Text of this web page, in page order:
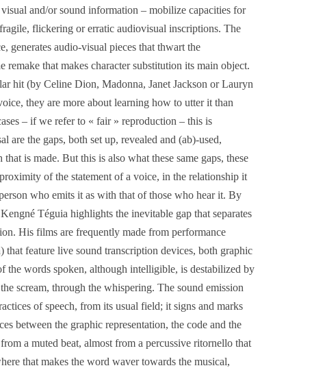
and/or sound information – mobilize capacities for
flickering or erratic audiovisual inscriptions. The
generates audio-visual pieces that thwart the
remake that makes character substitution its main object.
hit (by Celine Dion, Madonna, Janet Jackson or Lauryn
they are more about learning how to utter it than
– if we refer to « fair » reproduction – this is
are the gaps, both set up, revealed and (ab)-used,
is made. But this is also what these same gaps, these
of the statement of a voice, in the relationship it
who emits it as with that of those who hear it. By
Téguia highlights the inevitable gap that separates
His films are frequently made from performance
feature live sound transcription devices, both graphic
the words spoken, although intelligible, is destabilized by
scream, through the whispering. The sound emission
of speech, from its usual field; it signs and marks
between the graphic representation, the code and the
a muted beat, almost from a percussive ritornello that
that makes the word waver towards the musical,